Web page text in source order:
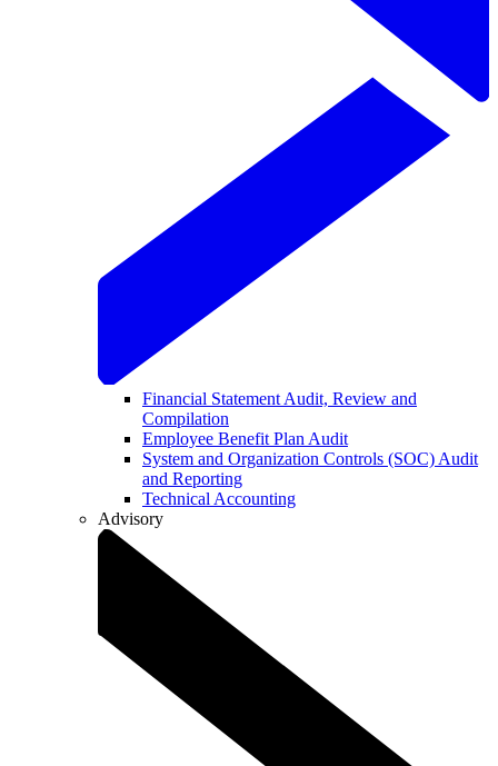
Financial Statement Audit, Review and
Compilation
Employee Benefit Plan Audit
System and Organization Controls (SOC) Audit
and Reporting
Technical Accounting
Advisory